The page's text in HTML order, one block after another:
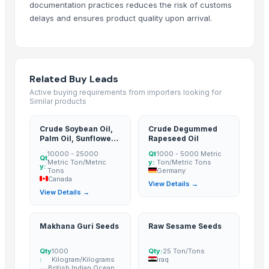
FLAX SEED
SESAME SEED
Apiral Grape Molasses
mustard seed
sesame seed
Grapes
GRAPES
Dried Persimmon
GRAPES
documentation practices reduces the risk of customs
delays and ensures product quality upon arrival.
Related Buy Leads
Active buying requirements from importers looking for
Similar products
Crude Soybean Oil,
Palm Oil, Sunflower
Rapeseed Oil
Qt
y:
10000 - 25000
Metric Ton/Metric
Tons
Canada
View Details →
Crude Degummed
Rapeseed Oil
Qt
y:
1000 - 5000 Metric
Ton/Metric Tons
Germany
View Details →
Makhana Guri Seeds
Qty
:
1000
Kilogram/Kilograms
Raw Sesame Seeds
Qty:25 Ton/Tons
Iraq